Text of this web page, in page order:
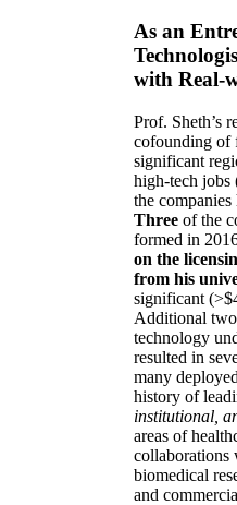
As an
with Real-
Prof. Sheth’s
cofounding of
significant
high-tech jobs
the companies
Three of the
formed in
on the
from his
significant
Additional
technology
resulted in
many
history of
institutional,
areas of
collaborations
biomedical
and